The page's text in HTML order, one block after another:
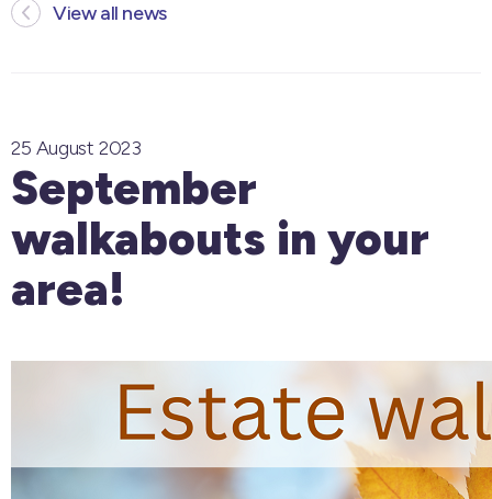
View all news
25 August 2023
September
walkabouts in your
area!